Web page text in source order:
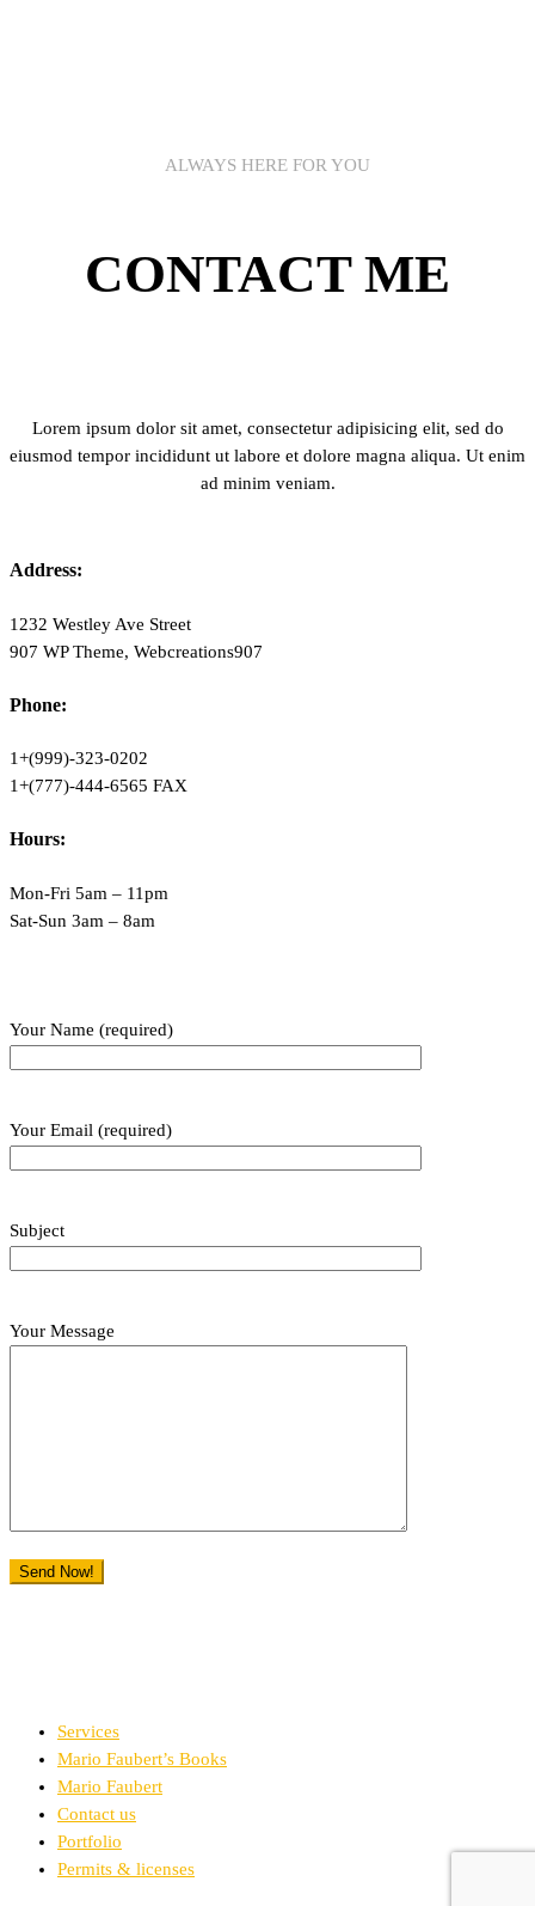
ALWAYS HERE FOR YOU
CONTACT ME
Lorem ipsum dolor sit amet, consectetur adipisicing elit, sed do
eiusmod tempor incididunt ut labore et dolore magna aliqua. Ut enim
ad minim veniam.
Address:
1232 Westley Ave Street
907 WP Theme, Webcreations907
Phone:
1+(999)-323-0202
1+(777)-444-6565 FAX
Hours:
Mon-Fri 5am – 11pm
Sat-Sun 3am – 8am
Your Name (required)
Your Email (required)
Subject
Your Message
Services
Mario Faubert’s Books
Mario Faubert
Contact us
Portfolio
Permits & licenses